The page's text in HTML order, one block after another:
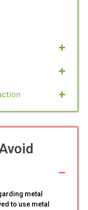
metal
to use metal